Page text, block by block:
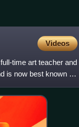
Videos
time art teacher and
is now best known for